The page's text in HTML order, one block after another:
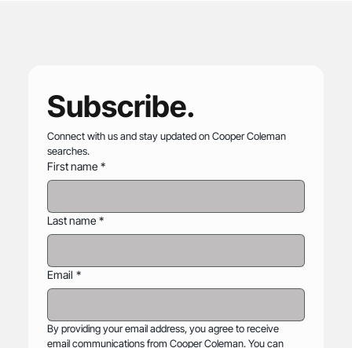
Subscribe.
Connect with us and stay updated on Cooper Coleman
searches.
First name *
Last name *
Email *
By providing your email address, you agree to receive
email communications from Cooper Coleman. You can